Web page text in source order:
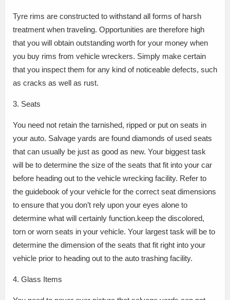
Tyre rims are constructed to withstand all forms of harsh
treatment when traveling. Opportunities are therefore high
that you will obtain outstanding worth for your money when
you buy rims from vehicle wreckers. Simply make certain
that you inspect them for any kind of noticeable defects, such
as cracks as well as rust.
3. Seats
You need not retain the tarnished, ripped or put on seats in
your auto. Salvage yards are found diamonds of used seats
that can usually be just as good as new. Your biggest task
will be to determine the size of the seats that fit into your car
before heading out to the vehicle wrecking facility. Refer to
the guidebook of your vehicle for the correct seat dimensions
to ensure that you don’t rely upon your eyes alone to
determine what will certainly function.keep the discolored,
torn or worn seats in your vehicle. Your largest task will be to
determine the dimension of the seats that fit right into your
vehicle prior to heading out to the auto trashing facility.
4. Glass Items